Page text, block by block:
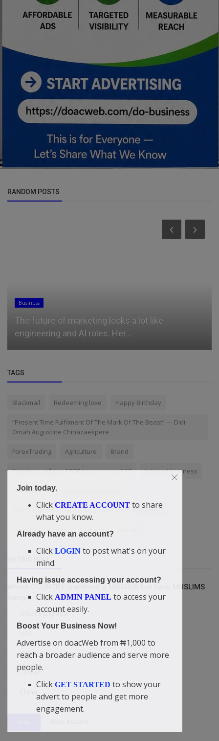
RANDOM POSTS
Business
The future of marketing looks a lot like
engineering and AI roles. Her...
TAGS
Blackmail Redeeming love Happy Birthday
“Present Time Fulfilment Of The Mark Of The Beast” — Didi-
Omah Augustine Chinazaekpere
ForexTrading Agriculture Brand
Nigerians will pay N500 tax on every N10 Internet business
EmzyTech increase conversions
Didi-Omah: How To Receive Power From The Word?
SuccessStrategies
VOTING POLL
Which COUNTRY is without a MOSQUE but have MUSLIMS
living?
Britain/England
Israel
Yemen
Join today.
Click CREATE ACCOUNT to share
what you know.
Already have an account?
Click LOGIN to post what's on your
mind.
Having issue accessing your account?
Click ADMIN PANEL to access your
account easily.
Boost Your Business Now!
Advertise on doacWeb from ₦1,000 to
reach a broader audience and serve more
people.
Click GET STARTED to show your
advert to people and get more
engagement.